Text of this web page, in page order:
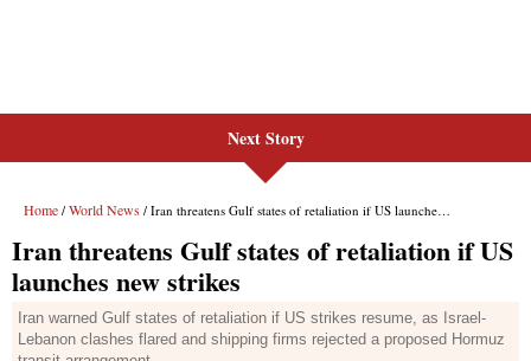
Next Story